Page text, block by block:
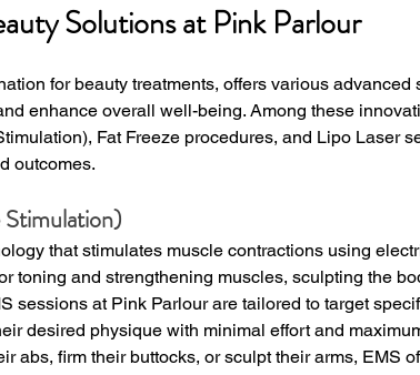
Solutions at Pink Parlour
for beauty treatments, offers various advanced
enhance overall well-being. Among these
Fat Freeze procedures, and Lipo Laser
outcomes.
that stimulates muscle contractions using
toning and strengthening muscles, sculpting the
sessions at Pink Parlour are tailored to target
desired physique with minimal effort and
abs, firm their buttocks, or sculpt their arms, EMS